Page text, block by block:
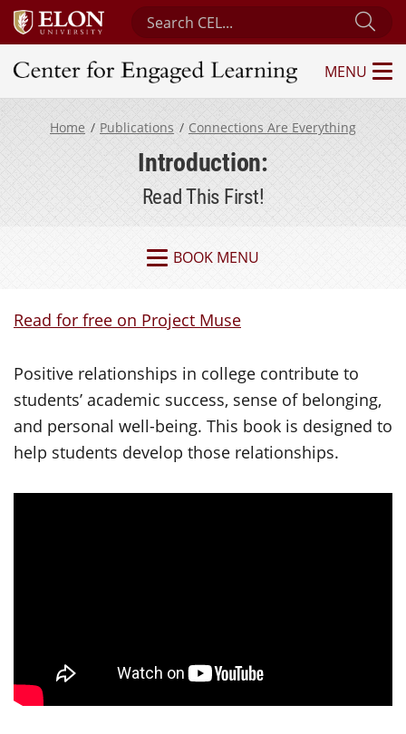
Search Center for Engaged Learning
Center for Engaged Learning
MENU
Home Publications Connections Are Everything
Introduction:
Read This First!
BOOK MENU
Read for free on Project Muse
Positive relationships in college contribute to
students’ academic success, sense of belonging,
and personal well-being. This book is designed to
help students develop those relationships.